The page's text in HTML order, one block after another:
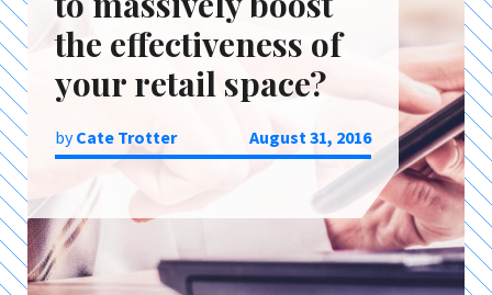
the effectiveness of
your retail space?
byCate Trotter August 31, 2016